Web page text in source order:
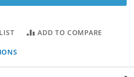
ADD TO COMPARE